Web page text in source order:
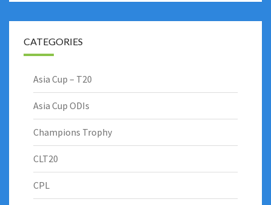
CATEGORIES
Asia Cup – T20
Asia Cup ODIs
Champions Trophy
CLT20
CPL